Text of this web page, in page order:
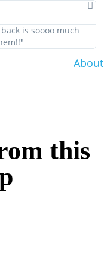
About
this
is soooo much